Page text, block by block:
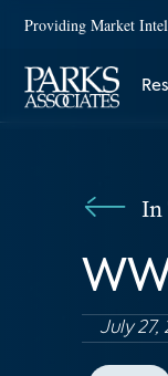
Providing Market
In
July 27,